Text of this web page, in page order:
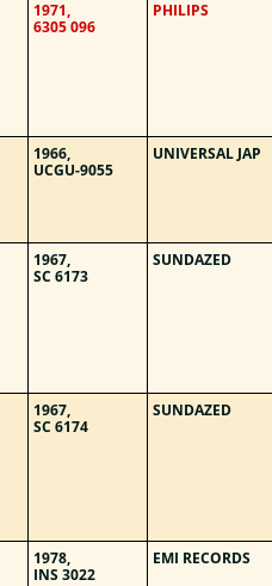
1971,
6305 096
PHILIPS
1966,
UCGU-9055
UNIVERSAL JAP
1967,
SC 6173
SUNDAZED
1967,
SC 6174
SUNDAZED
1978,
INS 3022
EMI RECORDS